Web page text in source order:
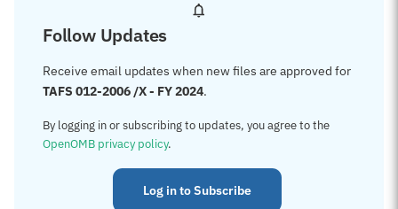
Follow Updates
Receive email updates when new files are approved for
TAFS 012-2006 /X - FY 2024.
By logging in or subscribing to updates, you agree to the
OpenOMB privacy policy.
Log in to Subscribe